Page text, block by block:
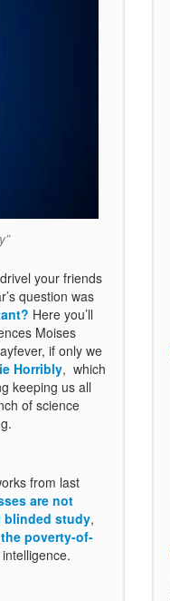
your friends
question was
Here you’ll
Moises
if only we
Horribly, which
keeping us all
of science
from last
are not
blinded study,
poverty-of-